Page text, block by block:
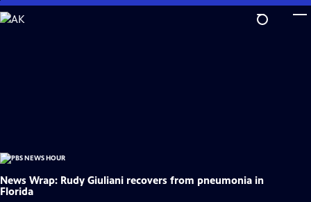
Skip
to
News Wrap: Rudy Giuliani recovers from pneumonia in
Florida